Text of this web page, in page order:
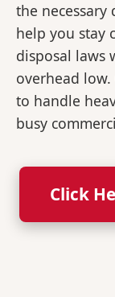
the
help you stay
disposal laws
overhead
to handle
busy
Click